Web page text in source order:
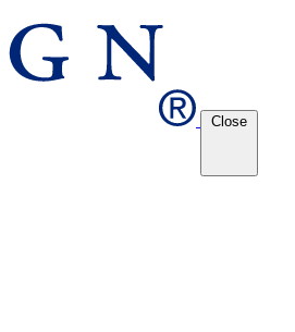
Close